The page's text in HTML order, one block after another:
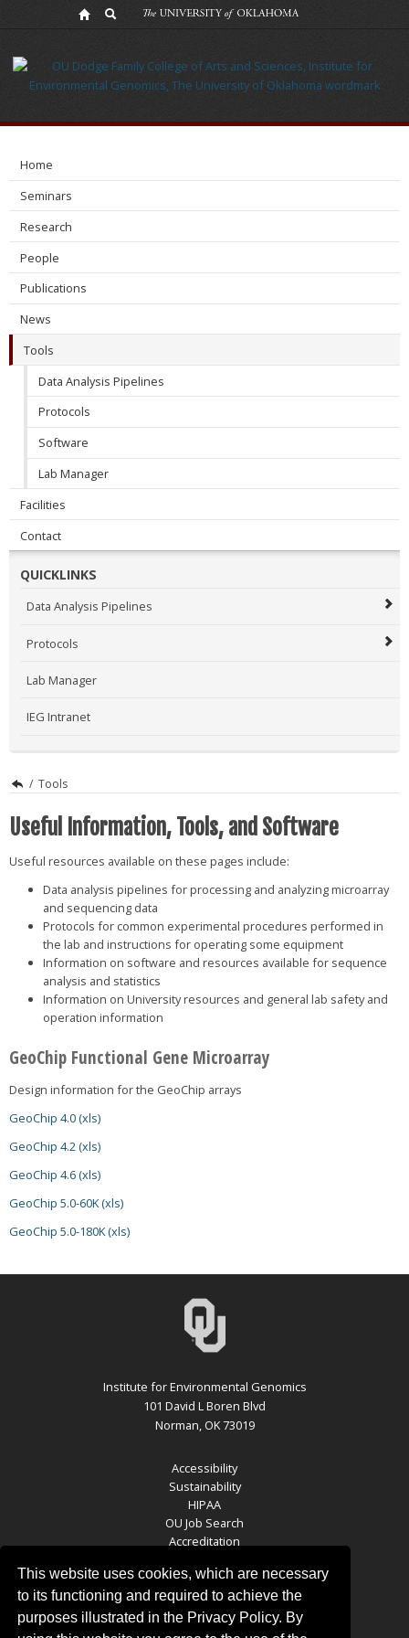
This website uses cookies, which are necessary
to its functioning and required to achieve the
purposes illustrated in the Privacy Policy. By
Home
Seminars
Research
People
Publications
News
Tools
Data Analysis Pipelines
Protocols
Software
Lab Manager
Facilities
Contact
QUICKLINKS
Data Analysis Pipelines
Protocols
Lab Manager
IEG Intranet
/ Tools
Useful Information, Tools, and Software
Useful resources available on these pages include:
Data analysis pipelines for processing and analyzing microarray
and sequencing data
Protocols for common experimental procedures performed in
the lab and instructions for operating some equipment
Information on software and resources available for sequence
analysis and statistics
Information on University resources and general lab safety and
operation information
GeoChip Functional Gene Microarray
Design information for the GeoChip arrays
GeoChip 4.0 (xls)
GeoChip 4.2 (xls)
GeoChip 4.6 (xls)
GeoChip 5.0-60K (xls)
GeoChip 5.0-180K (xls)
Institute for Environmental Genomics
101 David L Boren Blvd
Norman, OK 73019
Accessibility
Sustainability
HIPAA
OU Job Search
Accreditation
Legal Notices
Copyright
Resources & Offices
OU Report It!